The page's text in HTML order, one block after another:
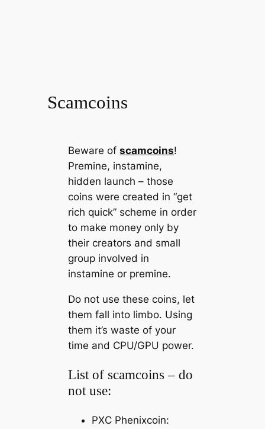
Scamcoins
Beware ofscamcoins!
Premine, instamine,
hidden launch – those
coins were created in “get
rich quick” scheme in order
to make money only by
their creators and small
group involved in
instamine or premine.
Do not use these coins, let
them fall into limbo. Using
them it’s waste of your
time and CPU/GPU power.
List of scamcoins – do
not use:
PXC Phenixcoin: